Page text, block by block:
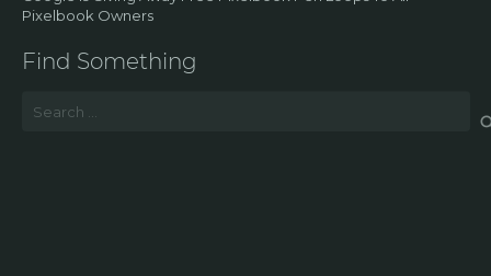
Pixelbook Owners
Find Something